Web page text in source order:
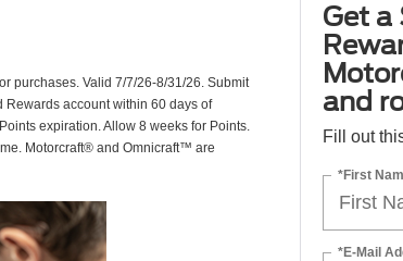
purchases. Valid 7/7/26-8/31/26. Submit
Rewards account within 60 days of
expiration. Allow 8 weeks for Points.
Motorcraft® and Omnicraft™ are
Get a
and
Fill out
*First
*E-Mail